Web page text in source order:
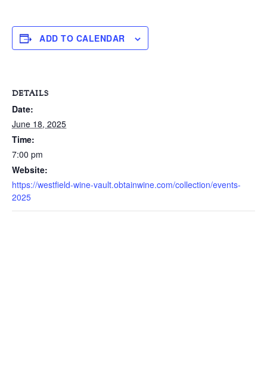
ADD TO CALENDAR
DETAILS
Date:
June 18, 2025
Time:
7:00 pm
Website:
https://westfield-wine-vault.obtainwine.com/collection/events-
2025